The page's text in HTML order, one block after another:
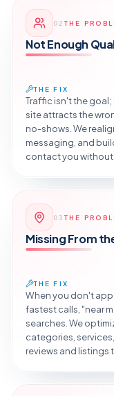
Reveal the Fix
TAP TO DIAGNOSE
02THE
Not Enough
THE FIX
Traffic isn't the
site attracts the
no-shows. We
messaging, and
contact you
Reveal the Fix
TAP TO DIAGNOSE
03THE
Missing From
THE FIX
When you don't
fastest calls, "near
searches. We
categories,
reviews and listings